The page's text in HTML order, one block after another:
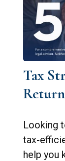
Tax
Looking
tax-
help you